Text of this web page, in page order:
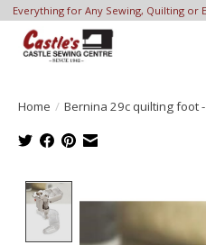
Everything for Any Sewing, Quilting or
Home / Bernina 29c quilting foot -